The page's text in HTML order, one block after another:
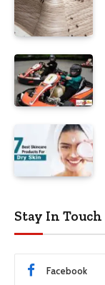
Stay In Touch
Facebook